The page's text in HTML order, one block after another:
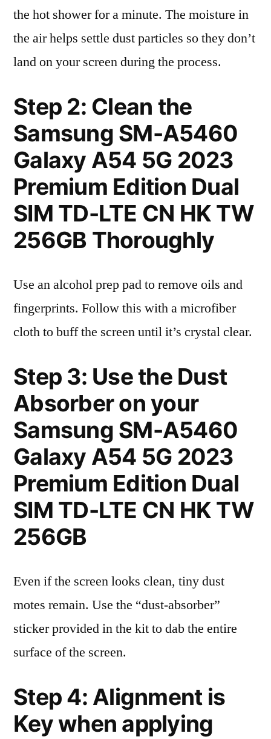
the hot shower for a minute. The moisture in
the air helps settle dust particles so they don’t
land on your screen during the process.
Step 2: Clean the
Samsung SM-A5460
Galaxy A54 5G 2023
Premium Edition Dual
SIM TD-LTE CN HK TW
256GB Thoroughly
Use an alcohol prep pad to remove oils and
fingerprints. Follow this with a microfiber
cloth to buff the screen until it’s crystal clear.
Step 3: Use the Dust
Absorber on your
Samsung SM-A5460
Galaxy A54 5G 2023
Premium Edition Dual
SIM TD-LTE CN HK TW
256GB
Even if the screen looks clean, tiny dust
motes remain. Use the “dust-absorber”
sticker provided in the kit to dab the entire
surface of the screen.
Step 4: Alignment is
Key when applying